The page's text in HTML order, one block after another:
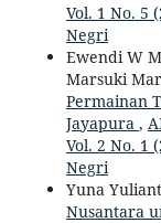
Vol. 1 No. 5
Negri
Ewendi W
Marsuki
Permainan
Jayapura ,
Vol. 2 No. 1
Negri
Yuna
Nusantara